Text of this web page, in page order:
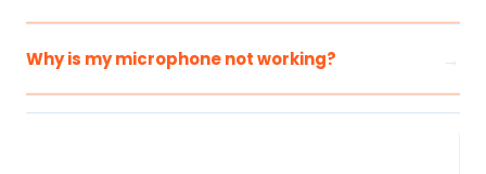
Why is my microphone not working?